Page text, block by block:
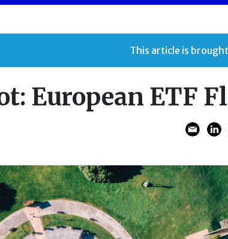
This article is
European ETF